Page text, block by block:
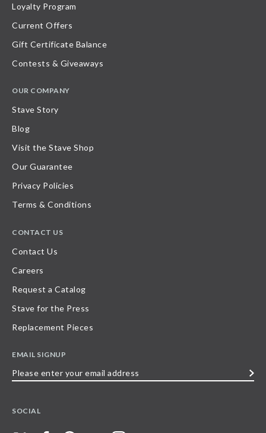
Loyalty Program
Current Offers
Gift Certificate Balance
Contests & Giveaways
OUR COMPANY
Stave Story
Blog
Visit the Stave Shop
Our Guarantee
Privacy Policies
Terms & Conditions
CONTACT US
Contact Us
Careers
Request a Catalog
Stave for the Press
Replacement Pieces
EMAIL SIGNUP
SOCIAL